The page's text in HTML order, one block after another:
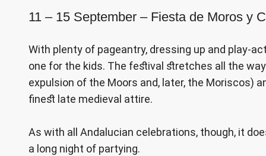
11 – 15 September – Fiesta de Moros y
With plenty of pageantry, dressing up and play-
one for the kids. The festival stretches all the
expulsion of the Moors and, later, the
finest late medieval attire.
As with all Andalucian celebrations, though, it
a long night of partying.